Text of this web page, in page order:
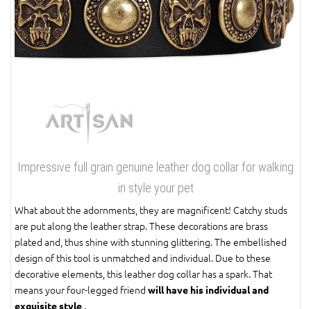
Impressive full grain genuine leather dog collar for walking
in style your pet
What about the adornments, they are magnificent! Catchy studs
are put along the leather strap. These decorations are brass
plated and, thus shine with stunning glittering. The embellished
design of this tool is unmatched and individual. Due to these
decorative elements, this leather dog collar has a spark. That
means your four-legged friend will have his individual and
exquisite style .